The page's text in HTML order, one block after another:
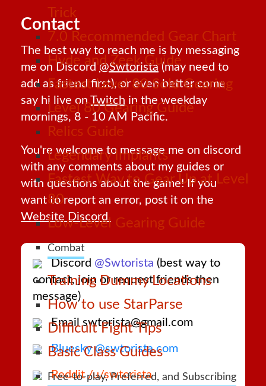
Trick
7.0 Recommended Gear Chart
Hyde and Zeek Guide
Fastest Level 80 Solo Gearing
Level 80 Gearing Guide
Relics Guide
Legendary Implants
Fastest Way to Gear Up at Level
80
Low-Level Gearing Guide
Combat
Training Dummy Locations
How to use StarParse
Difficult Fight Tips
Basic Class Guides
Free-to-play, Preferred, and Subscribing
Contact
The best way to reach me is by messaging
me on Discord@Swtorista(may need to
add as friend first), or even better come
say hi live onTwitch in the weekday
mornings, 8 - 10 AM Pacific.
You're welcome to message me on discord
with any comments about my guides or
with questions about the game! If you
want to report an error, post it on the
Website Discord.
Discord @Swtorista (best way to
contact, join or request friends then
message)
Email swtorista@gmail.com
Bluesky @swtorista.com
Reddit /u/swtorista